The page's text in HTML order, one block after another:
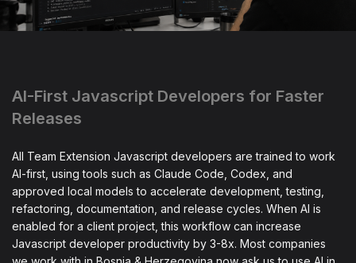
AI-First Javascript Developers for Faster
Releases
All Team Extension Javascript developers are trained to work
AI-first, using tools such as Claude Code, Codex, and
approved local models to accelerate development, testing,
refactoring, documentation, and release cycles. When AI is
enabled for a client project, this workflow can increase
Javascript developer productivity by 3-8x. Most companies